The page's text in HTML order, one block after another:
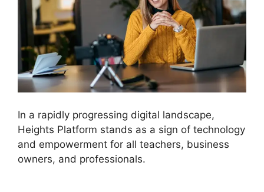
In a rapidly progressing digital landscape,
Heights Platform stands as a sign of technology
and empowerment for all teachers, business
owners, and professionals.